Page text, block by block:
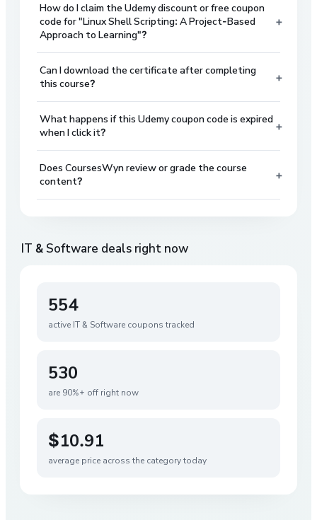
How do I claim the Udemy discount or free coupon
code for "Linux Shell Scripting: A Project-Based
Approach to Learning"?
+
Can I download the certificate after completing
this course?
+
What happens if this Udemy coupon code is expired
when I click it?
+
Does CoursesWyn review or grade the course
content?
+
IT & Software deals right now
554
active IT & Software coupons tracked
530
are 90%+ off right now
$10.91
average price across the category today